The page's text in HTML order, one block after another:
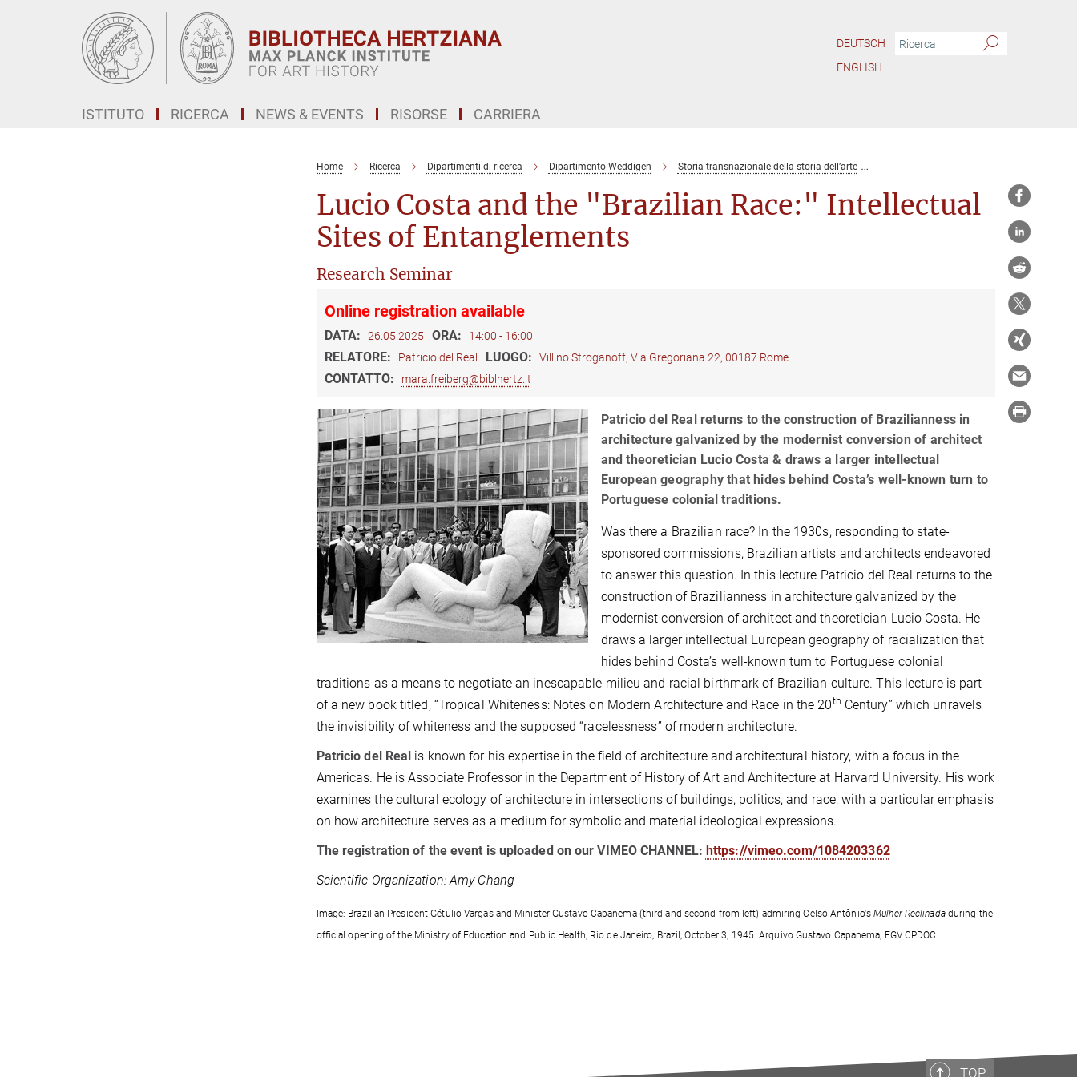
DEUTSCH
ENGLISH
ISTITUTO RICERCA NEWS & EVENTS RISORSE CARRIERA
Home Ricerca Dipartimenti di ricerca Dipartimento Weddigen Storia transnazionale della storia dell’arte
Lucio Costa and the "Brazilian Race:" Intellectual
Sites of Entanglements
Research Seminar
Online registration available
DATA: 26.05.2025 ORA: 14:00 - 16:00
RELATORE: Patricio del Real LUOGO: Villino Stroganoff, Via Gregoriana 22, 00187 Rome
CONTATTO: mara.freiberg@biblhertz.it
Patricio del Real returns to the construction of Brazilianness in
architecture galvanized by the modernist conversion of architect
and theoretician Lucio Costa & draws a larger intellectual
European geography that hides behind Costa’s well-known turn to
Portuguese colonial traditions.
Was there a Brazilian race? In the 1930s, responding to state-
sponsored commissions, Brazilian artists and architects endeavored
to answer this question. In this lecture Patricio del Real returns to the
construction of Brazilianness in architecture galvanized by the
modernist conversion of architect and theoretician Lucio Costa. He
draws a larger intellectual European geography of racialization that
hides behind Costa’s well-known turn to Portuguese colonial
traditions as a means to negotiate an inescapable milieu and racial birthmark of Brazilian culture. This lecture is part
of a new book titled, “Tropical Whiteness: Notes on Modern Architecture and Race in the 20th Century” which unravels
the invisibility of whiteness and the supposed “racelessness” of modern architecture.
Patricio del Real is known for his expertise in the field of architecture and architectural history, with a focus in the
Americas. He is Associate Professor in the Department of History of Art and Architecture at Harvard University. His work
examines the cultural ecology of architecture in intersections of buildings, politics, and race, with a particular emphasis
on how architecture serves as a medium for symbolic and material ideological expressions.
The registration of the event is uploaded on our VIMEO CHANNEL: https://vimeo.com/1084203362
Scientific Organization: Amy Chang
Image: Brazilian President Gétulio Vargas and Minister Gustavo Capanema (third and second from left) admiring Celso Antônio'sMulher Reclinadaduring the
official opening of the Ministry of Education and Public Health, Rio de Janeiro, Brazil, October 3, 1945. Arquivo Gustavo Capanema, FGV CPDOC
TOP